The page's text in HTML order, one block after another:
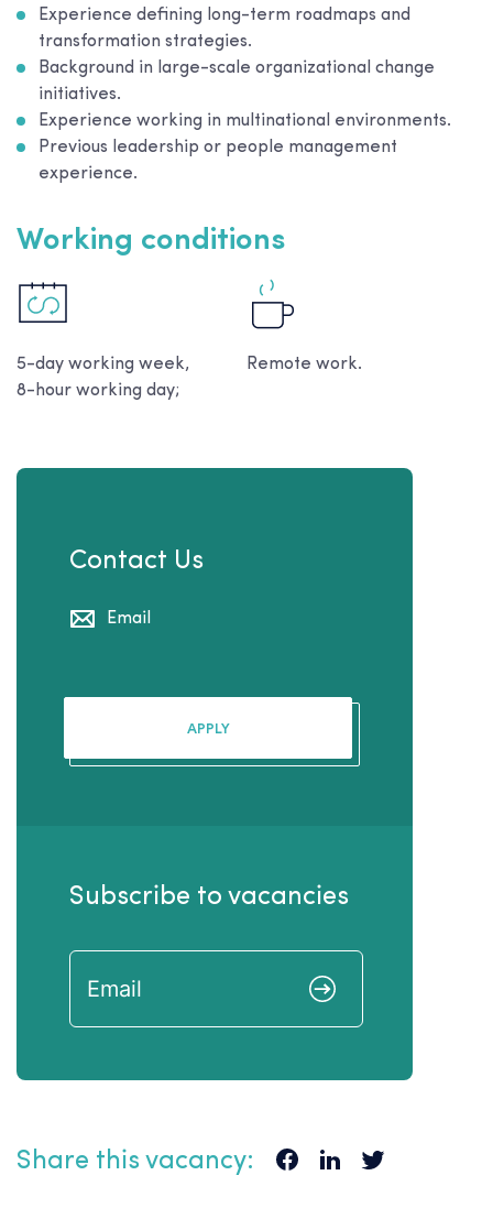
Experience defining long-term roadmaps and
transformation strategies.
Background in large-scale organizational change
initiatives.
Experience working in multinational environments.
Previous leadership or people management
experience.
Working conditions
5-day working week,
8-hour working day;
Remote work.
Contact Us
Email
APPLY
Subscribe to vacancies
Share this vacancy: